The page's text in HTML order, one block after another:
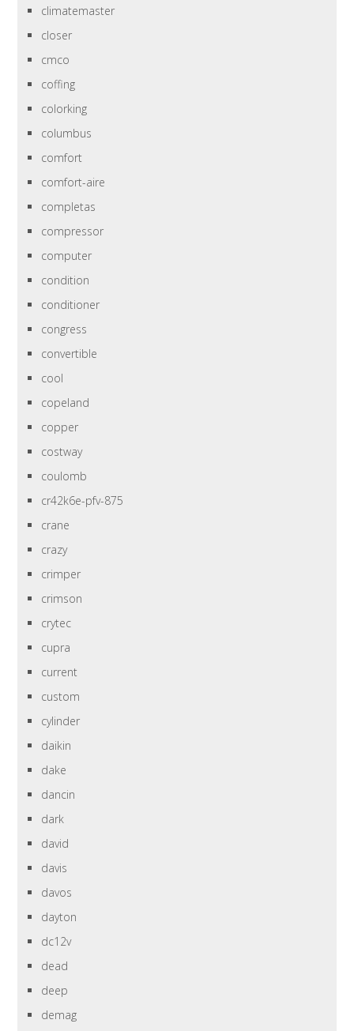
climatemaster
closer
cmco
coffing
colorking
columbus
comfort
comfort-aire
completas
compressor
computer
condition
conditioner
congress
convertible
cool
copeland
copper
costway
coulomb
cr42k6e-pfv-875
crane
crazy
crimper
crimson
crytec
cupra
current
custom
cylinder
daikin
dake
dancin
dark
david
davis
davos
dayton
dc12v
dead
deep
demag